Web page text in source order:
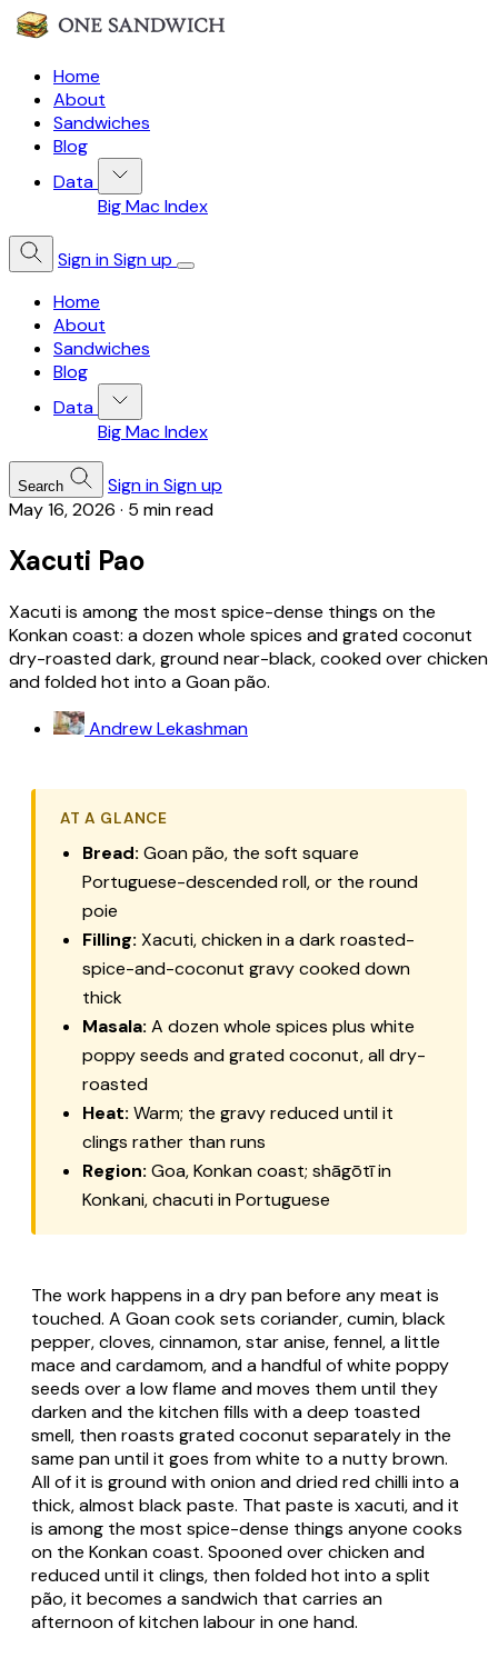
Home
About
Sandwiches
Blog
Data
Big Mac Index
Sign inSign up
Home
About
Sandwiches
Blog
Data
Big Mac Index
Search Sign inSign up
May 16, 2026 · 5 min read
Xacuti Pao
Xacuti is among the most spice-dense things on the
Konkan coast: a dozen whole spices and grated coconut
dry-roasted dark, ground near-black, cooked over chicken
and folded hot into a Goan pão.
Andrew Lekashman
AT A GLANCE
Bread: Goan pão, the soft square
Portuguese-descended roll, or the round
poie
Filling: Xacuti, chicken in a dark roasted-
spice-and-coconut gravy cooked down
thick
Masala: A dozen whole spices plus white
poppy seeds and grated coconut, all dry-
roasted
Heat: Warm; the gravy reduced until it
clings rather than runs
Region: Goa, Konkan coast; shāgōtīin
Konkani,chacutiin Portuguese
The work happens in a dry pan before any meat is
touched. A Goan cook sets coriander, cumin, black
pepper, cloves, cinnamon, star anise, fennel, a little
mace and cardamom, and a handful of white poppy
seeds over a low flame and moves them until they
darken and the kitchen fills with a deep toasted
smell, then roasts grated coconut separately in the
same pan until it goes from white to a nutty brown.
All of it is ground with onion and dried red chilli into a
thick, almost black paste. That paste is xacuti, and it
is among the most spice-dense things anyone cooks
on the Konkan coast. Spooned over chicken and
reduced until it clings, then folded hot into a split
pão, it becomes a sandwich that carries an
afternoon of kitchen labour in one hand.